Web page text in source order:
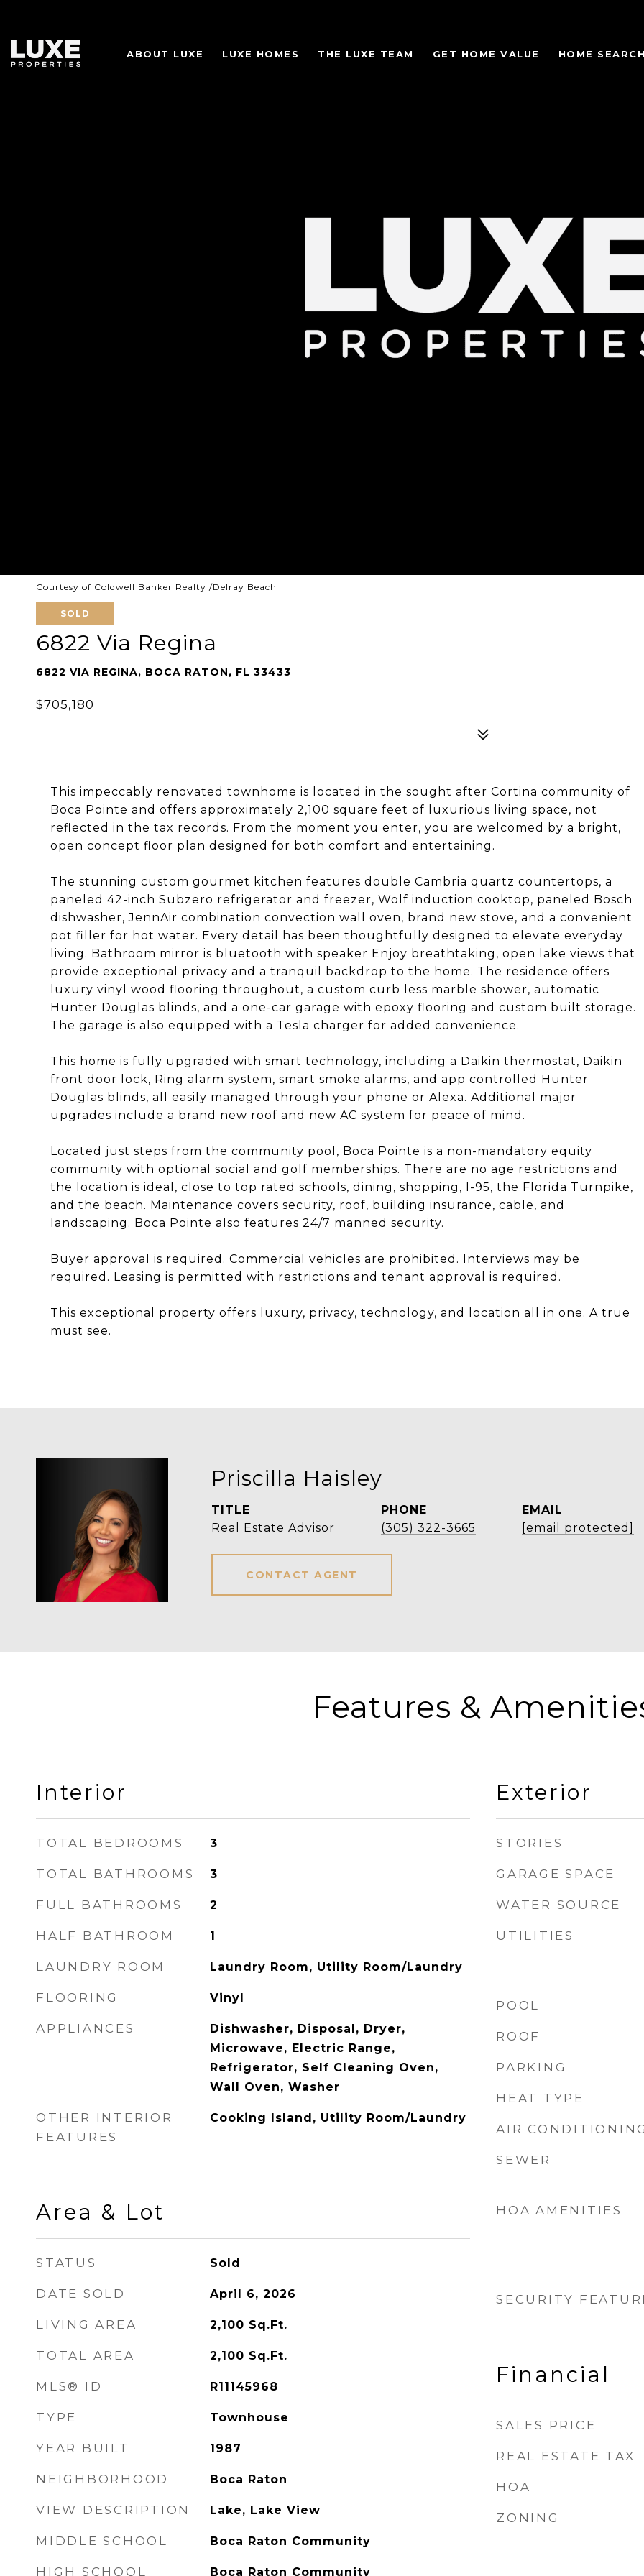
ABOUT LUXE LUXE HOMES THE LUXE TEAM GET HOME VALUE HOME SEARCH
Courtesy of Coldwell Banker Realty /Delray Beach
SOLD
6822 Via Regina
6822 VIA REGINA, BOCA RATON, FL 33433
$705,180
This impeccably renovated townhome is located in the sought after Cortina community of
Boca Pointe and offers approximately 2,100 square feet of luxurious living space, not
reflected in the tax records. From the moment you enter, you are welcomed by a bright,
open concept floor plan designed for both comfort and entertaining.
The stunning custom gourmet kitchen features double Cambria quartz countertops, a
paneled 42-inch Subzero refrigerator and freezer, Wolf induction cooktop, paneled Bosch
dishwasher, JennAir combination convection wall oven, brand new stove, and a convenient
pot filler for hot water. Every detail has been thoughtfully designed to elevate everyday
living. Bathroom mirror is bluetooth with speaker Enjoy breathtaking, open lake views that
provide exceptional privacy and a tranquil backdrop to the home. The residence offers
luxury vinyl wood flooring throughout, a custom curb less marble shower, automatic
Hunter Douglas blinds, and a one-car garage with epoxy flooring and custom built storage.
The garage is also equipped with a Tesla charger for added convenience.
This home is fully upgraded with smart technology, including a Daikin thermostat, Daikin
front door lock, Ring alarm system, smart smoke alarms, and app controlled Hunter
Douglas blinds, all easily managed through your phone or Alexa. Additional major
upgrades include a brand new roof and new AC system for peace of mind.
Located just steps from the community pool, Boca Pointe is a non-mandatory equity
community with optional social and golf memberships. There are no age restrictions and
the location is ideal, close to top rated schools, dining, shopping, I-95, the Florida Turnpike,
and the beach. Maintenance covers security, roof, building insurance, cable, and
landscaping. Boca Pointe also features 24/7 manned security.
Buyer approval is required. Commercial vehicles are prohibited. Interviews may be
required. Leasing is permitted with restrictions and tenant approval is required.
This exceptional property offers luxury, privacy, technology, and location all in one. A true
must see.
Priscilla Haisley
TITLE
Real Estate Advisor
PHONE
(305) 322-3665
EMAIL
[email protected]
CONTACT AGENT
Features &
Interior
TOTAL BEDROOMS 3
TOTAL BATHROOMS 3
FULL BATHROOMS 2
HALF BATHROOM 1
LAUNDRY ROOM Laundry Room, Utility Room/Laundry
FLOORING Vinyl
APPLIANCES
Dishwasher, Disposal, Dryer,
Microwave, Electric Range,
Refrigerator, Self Cleaning Oven,
Wall Oven, Washer
OTHER INTERIOR
FEATURES
Cooking Island, Utility Room/Laundry
Area & Lot
STATUS Sold
DATE SOLD April 6, 2026
LIVING AREA 2,100 Sq.Ft.
TOTAL AREA 2,100 Sq.Ft.
MLS® ID R11145968
TYPE Townhouse
YEAR BUILT 1987
NEIGHBORHOOD Boca Raton
VIEW DESCRIPTION Lake, Lake View
MIDDLE SCHOOL Boca Raton Community
HIGH SCHOOL Boca Raton Community
Exterior
STORIES
GARAGE SPACE
WATER SOURCE
UTILITIES
POOL
ROOF
PARKING
HEAT TYPE
AIR CONDITIONING
SEWER
HOA AMENITIES
SECURITY
Financial
SALES PRICE
REAL ESTATE TAX
HOA
ZONING